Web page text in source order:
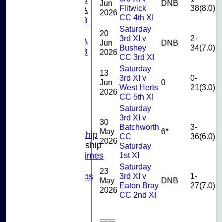
U13A
U13B
U10A
U10B
Adult Membership
Junior Membership
Training Times
Age Groups
Jun
2026 Flitwick
CC 4th XI
DNB
38(8.0)
20
Jun
2026
Saturday
3rd XI v
Bushey
CC 3rd XI
DNB
2-
34(7.0)
13
Jun
2026
Saturday
3rd XI v
West Herts
CC 5th XI
0
0-
21(3.0)
30
May
2026
Saturday
3rd XI v
Batchworth
CC
Saturday
1st XI
6*
3-
36(6.0)
23
May
2026
Saturday
3rd XI v
Eaton Bray
CC 2nd XI
DNB
1-
27(7.0)